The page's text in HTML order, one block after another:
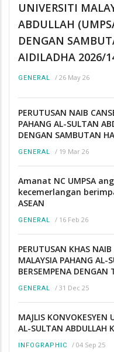
UNIVERSITI
ABDULLAH
DENGAN
AIDILADHA 2026/
GENERAL / 26 May 26
PERUTUSAN NAIB
PAHANG AL-SULTAN
DENGAN SAMBUTAN
GENERAL / 19 Mar 26
Amanat NC UMPSA
kecemerlangan
ASEAN
GENERAL / 16 Feb 26
PERUTUSAN KHAS
MALAYSIA PAHANG AL-
BERSEMPENA
GENERAL / 31 Dec 25
MAJLIS KONVOKESYEN
AL-SULTAN ABDULLAH
INFOGRAPHIC / 04 Sep 25